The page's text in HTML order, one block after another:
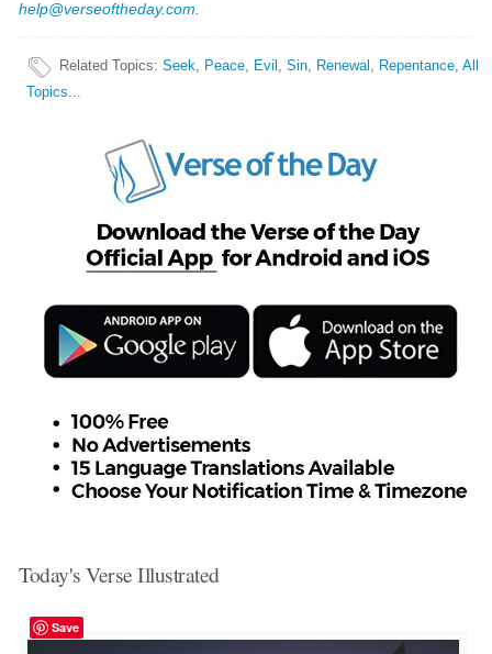
help@verseoftheday.com
Related Topics:Seek, Peace, Evil ,Sin, Renewal , Repentance,All
Topics...
Today's Verse Illustrated
Save